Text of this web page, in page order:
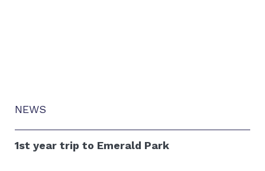
NEWS
1st year trip to Emerald Park